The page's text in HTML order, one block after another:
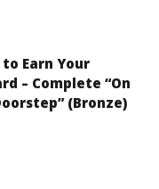
Earn Your
– Complete “On
(Bronze)